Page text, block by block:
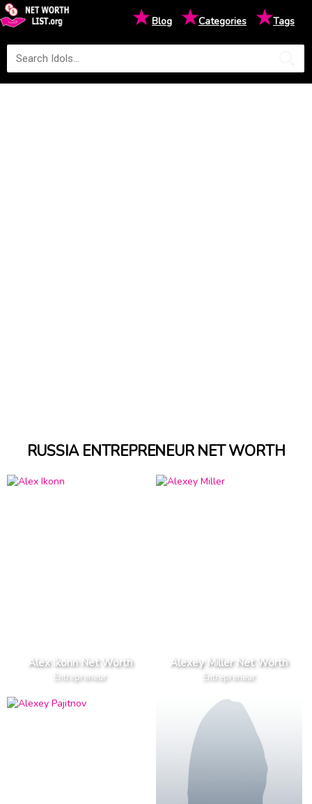
★Blog ★Categories ★Tags
RUSSIA ENTREPRENEUR NET WORTH
Alex Ikonn Net Worth
Entrepreneur
Alexey Miller Net Worth
Entrepreneur